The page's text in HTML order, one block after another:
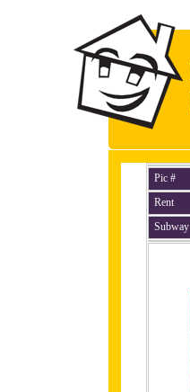
Pic #
Rent
Subway